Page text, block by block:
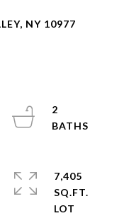
NY 10977
2
7,405
SQ.FT.